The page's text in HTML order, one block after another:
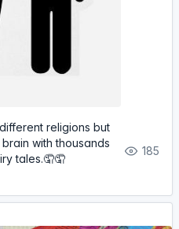
religions but
with thousands
tales.🤦🤦
185